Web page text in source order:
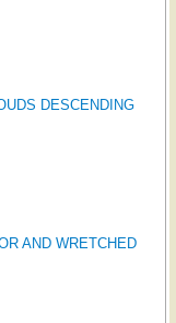
DESCENDING
AND WRETCHED